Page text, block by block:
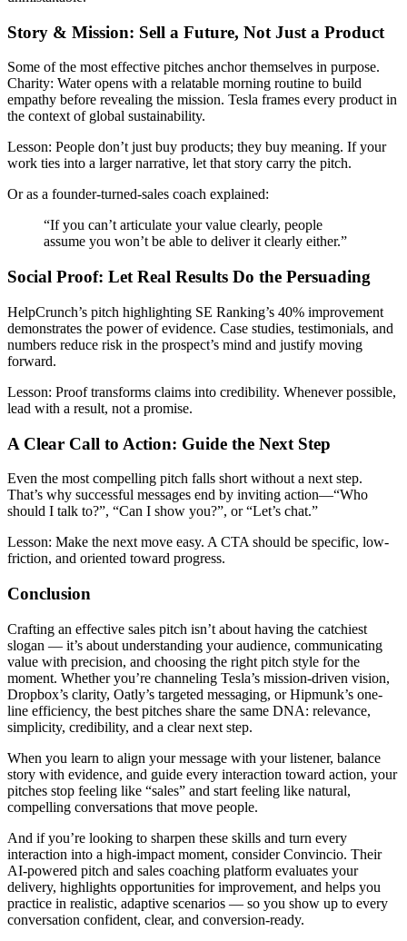
Story & Mission: Sell a Future, Not Just a Product
Some of the most effective pitches anchor themselves in purpose.
Charity: Water opens with a relatable morning routine to build
empathy before revealing the mission. Tesla frames every product in
the context of global sustainability.
Lesson: People don’t just buy products; they buy meaning. If your
work ties into a larger narrative, let that story carry the pitch.
Or as a founder-turned-sales coach explained:
“If you can’t articulate your value clearly, people
assume you won’t be able to deliver it clearly either.”
Social Proof: Let Real Results Do the Persuading
HelpCrunch’s pitch highlighting SE Ranking’s 40% improvement
demonstrates the power of evidence. Case studies, testimonials, and
numbers reduce risk in the prospect’s mind and justify moving
forward.
Lesson: Proof transforms claims into credibility. Whenever possible,
lead with a result, not a promise.
A Clear Call to Action: Guide the Next Step
Even the most compelling pitch falls short without a next step.
That’s why successful messages end by inviting action—“Who
should I talk to?”, “Can I show you?”, or “Let’s chat.”
Lesson: Make the next move easy. A CTA should be specific, low-
friction, and oriented toward progress.
Conclusion
Crafting an effective sales pitch isn’t about having the catchiest
slogan — it’s about understanding your audience, communicating
value with precision, and choosing the right pitch style for the
moment. Whether you’re channeling Tesla’s mission-driven vision,
Dropbox’s clarity, Oatly’s targeted messaging, or Hipmunk’s one-
line efficiency, the best pitches share the same DNA: relevance,
simplicity, credibility, and a clear next step.
When you learn to align your message with your listener, balance
story with evidence, and guide every interaction toward action, your
pitches stop feeling like “sales” and start feeling like natural,
compelling conversations that move people.
And if you’re looking to sharpen these skills and turn every
interaction into a high-impact moment, considerConvincio. Their
AI-powered pitch and sales coaching platform evaluates your
delivery, highlights opportunities for improvement, and helps you
practice in realistic, adaptive scenarios — so you show up to every
conversation confident, clear, and conversion-ready.